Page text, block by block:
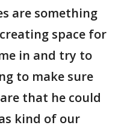
are something
space for
in and try to
to make sure
that he could
kind of our